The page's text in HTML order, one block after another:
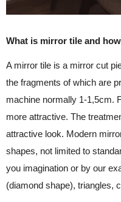
What is mirror tile and
A mirror tile is a mirror cut
the fragments of which are
machine normally 1-1,5cm.
more attractive. The
attractive look. Modern
shapes, not limited to
you imagination or by our
(diamond shape), triangles,